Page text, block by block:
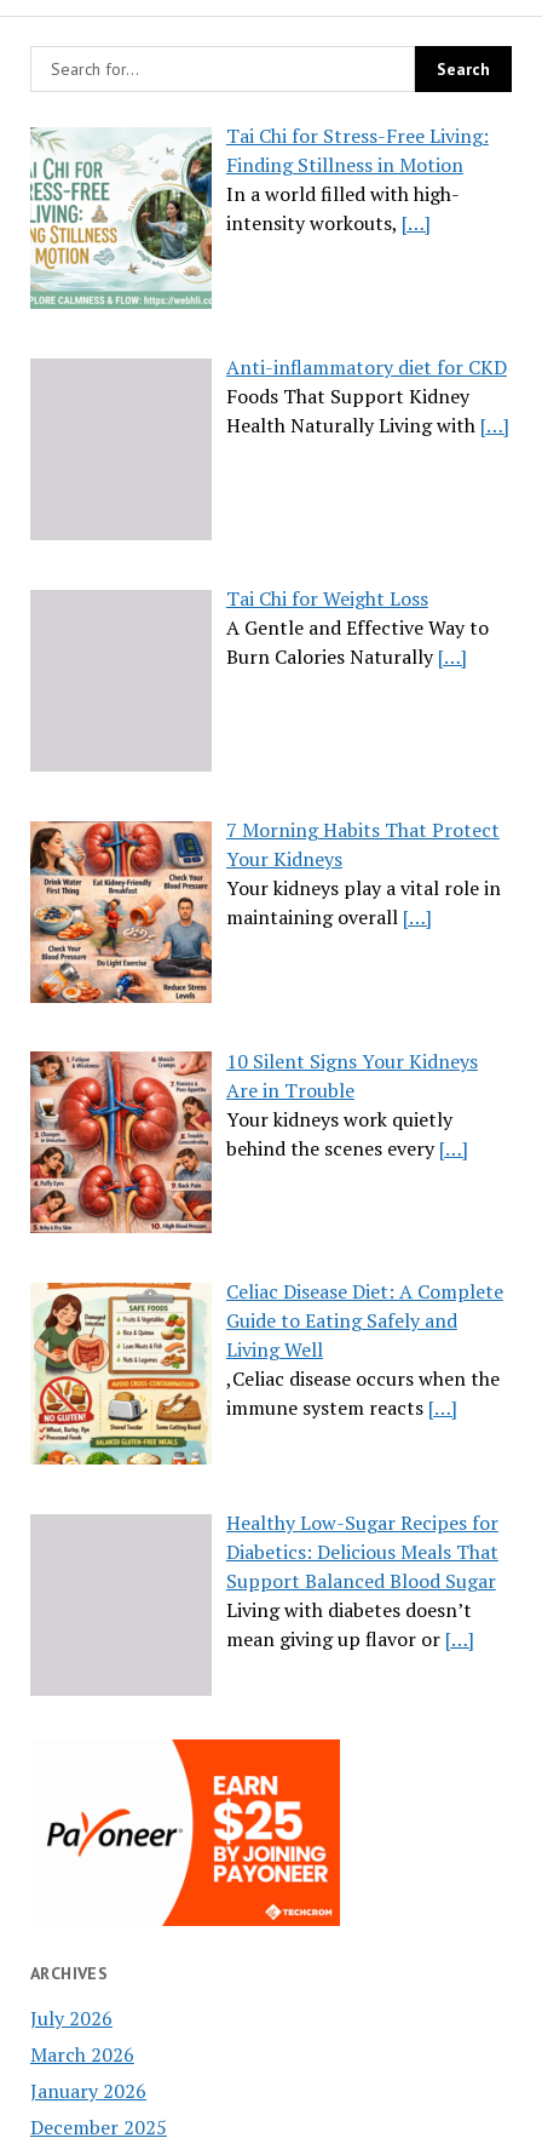
Tai Chi for Stress-Free Living:
Finding Stillness in Motion
In a world filled with high-
intensity workouts, […]
Anti-inflammatory diet for CKD
Foods That Support Kidney
Health Naturally Living with […]
Tai Chi for Weight Loss
A Gentle and Effective Way to
Burn Calories Naturally[…]
7 Morning Habits That Protect
Your Kidneys
Your kidneys play a vital role in
maintaining overall […]
10 Silent Signs Your Kidneys
Are in Trouble
Your kidneys work quietly
behind the scenes every[…]
Celiac Disease Diet: A Complete
Guide to Eating Safely and
Living Well
,Celiac disease occurs when the
immune system reacts […]
Healthy Low-Sugar Recipes for
Diabetics: Delicious Meals That
Support Balanced Blood Sugar
Living with diabetes doesn’t
mean giving up flavor or […]
ARCHIVES
July 2026
March 2026
January 2026
December 2025